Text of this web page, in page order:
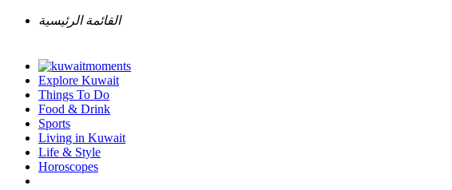
القائمة الرئيسية
Explore Kuwait
Things To Do
Food & Drink
Sports
Living in Kuwait
Life & Style
Horoscopes